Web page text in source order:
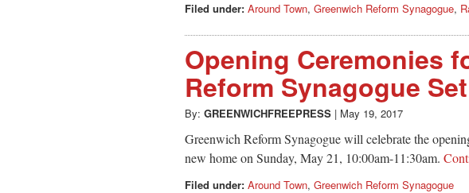
Filed under: Around Town, Greenwich Reform Synagogue,
Opening Ceremonies
Reform Synagogue
By: GREENWICHFREEPRESS | May 19, 2017
Greenwich Reform Synagogue will celebrate the
new home on Sunday, May 21, 10:00am-11:30am.
Filed under: Around Town, Greenwich Reform Synagogue